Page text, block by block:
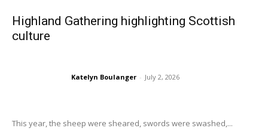
Highland Gathering highlighting Scottish
culture
Katelyn Boulanger - July 2, 2026
This year, the sheep were sheared, swords were swashed,...